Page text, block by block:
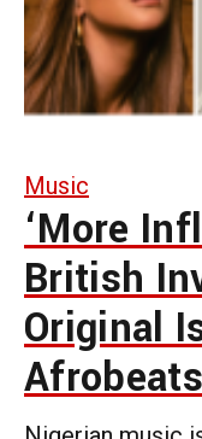
Music
‘More
British
Original